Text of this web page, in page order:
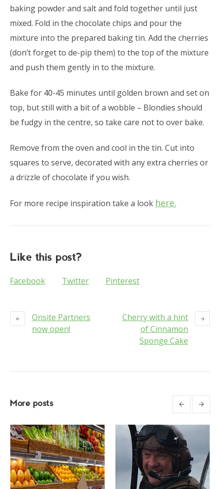
baking powder and salt and fold together until just
mixed. Fold in the chocolate chips and pour the
mixture into the prepared baking tin. Add the cherries
(don’t forget to de-pip them) to the top of the mixture
and push them gently in to the mixture.
Bake for 40-45 minutes until golden brown and set on
top, but still with a bit of a wobble – Blondies should
be fudgy in the centre, so take care not to over bake.
Remove from the oven and cool in the tin. Cut into
squares to serve, decorated with any extra cherries or
a drizzle of chocolate if you wish.
For more recipe inspiration take a look here.
Like this post?
Facebook Twitter Pinterest
Onsite Partners
now open!
Cherry with a hint
of Cinnamon
Sponge Cake
More posts